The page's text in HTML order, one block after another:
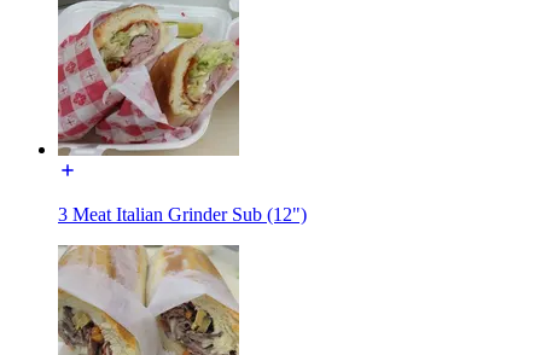
3 Meat Italian Grinder Sub (12")